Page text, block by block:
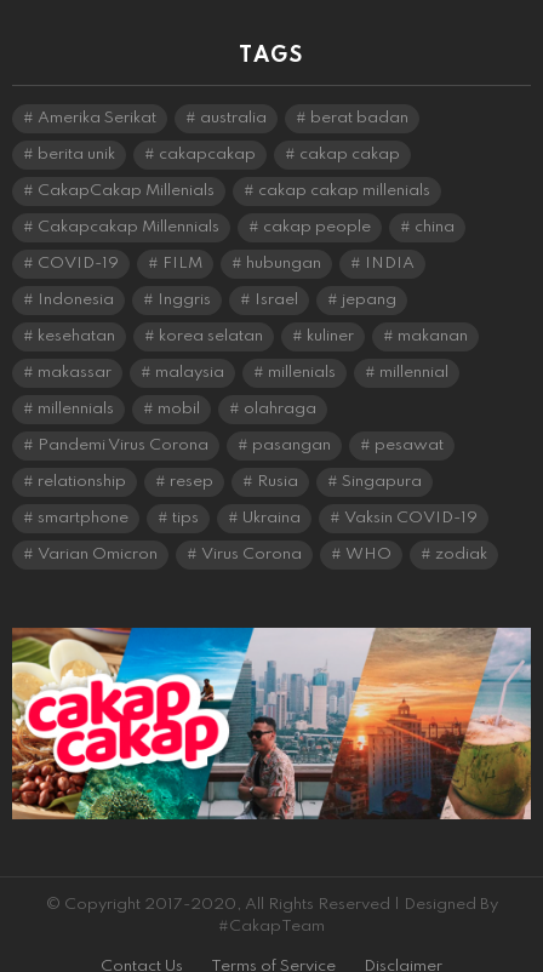
TAGS
Amerika Serikat australia berat badan
berita unik cakapcakap cakap cakap
CakapCakap Millenials cakap cakap millenials
Cakapcakap Millennials cakap people china
COVID-19 FILM hubungan INDIA
Indonesia Inggris Israel jepang
kesehatan korea selatan kuliner makanan
makassar malaysia millenials millennial
millennials mobil olahraga
Pandemi Virus Corona pasangan pesawat
relationship resep Rusia Singapura
smartphone tips Ukraina Vaksin COVID-19
Varian Omicron Virus Corona WHO zodiak
© Copyright 2017-2020, All Rights Reserved | Designed By
#CakapTeam
Contact Us Terms of Service Disclaimer